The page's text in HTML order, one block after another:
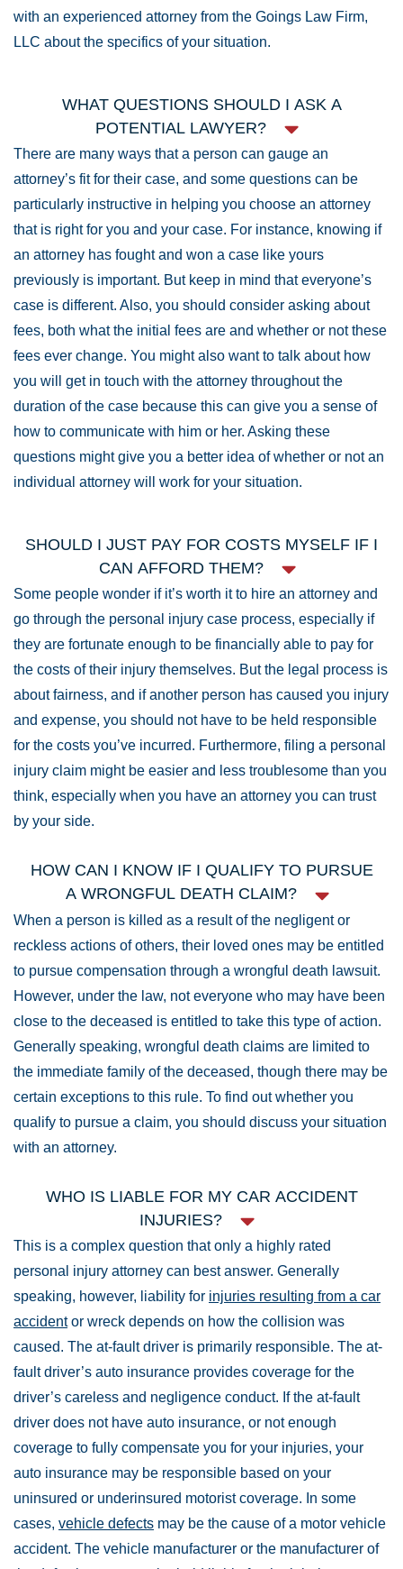
with an experienced attorney from the Goings Law Firm,
LLC about the specifics of your situation.
WHAT QUESTIONS SHOULD I ASK A
POTENTIAL LAWYER?
There are many ways that a person can gauge an
attorney’s fit for their case, and some questions can be
particularly instructive in helping you choose an attorney
that is right for you and your case. For instance, knowing if
an attorney has fought and won a case like yours
previously is important. But keep in mind that everyone’s
case is different. Also, you should consider asking about
fees, both what the initial fees are and whether or not these
fees ever change. You might also want to talk about how
you will get in touch with the attorney throughout the
duration of the case because this can give you a sense of
how to communicate with him or her. Asking these
questions might give you a better idea of whether or not an
individual attorney will work for your situation.
SHOULD I JUST PAY FOR COSTS MYSELF IF I
CAN AFFORD THEM?
Some people wonder if it’s worth it to hire an attorney and
go through the personal injury case process, especially if
they are fortunate enough to be financially able to pay for
the costs of their injury themselves. But the legal process is
about fairness, and if another person has caused you injury
and expense, you should not have to be held responsible
for the costs you’ve incurred. Furthermore, filing a personal
injury claim might be easier and less troublesome than you
think, especially when you have an attorney you can trust
by your side.
HOW CAN I KNOW IF I QUALIFY TO PURSUE
A WRONGFUL DEATH CLAIM?
When a person is killed as a result of the negligent or
reckless actions of others, their loved ones may be entitled
to pursue compensation through a wrongful death lawsuit.
However, under the law, not everyone who may have been
close to the deceased is entitled to take this type of action.
Generally speaking, wrongful death claims are limited to
the immediate family of the deceased, though there may be
certain exceptions to this rule. To find out whether you
qualify to pursue a claim, you should discuss your situation
with an attorney.
WHO IS LIABLE FOR MY CAR ACCIDENT
INJURIES?
This is a complex question that only a highly rated
personal injury attorney can best answer. Generally
speaking, however, liability for injuries resulting from a car
accidentor wreck depends on how the collision was
caused. The at-fault driver is primarily responsible. The at-
fault driver’s auto insurance provides coverage for the
driver’s careless and negligence conduct. If the at-fault
driver does not have auto insurance, or not enough
coverage to fully compensate you for your injuries, your
auto insurance may be responsible based on your
uninsured or underinsured motorist coverage. In some
cases, vehicle defects may be the cause of a motor vehicle
accident. The vehicle manufacturer or the manufacturer of